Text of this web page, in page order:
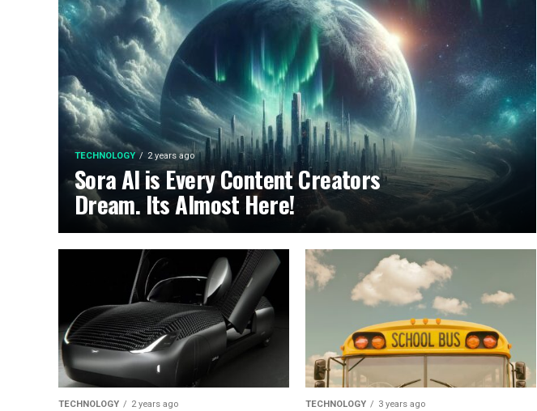
TECHNOLOGY 2 years ago
Sora AI is Every Content Creators
Dream. Its Almost Here!
TECHNOLOGY 2 years ago TECHNOLOGY 3 years ago